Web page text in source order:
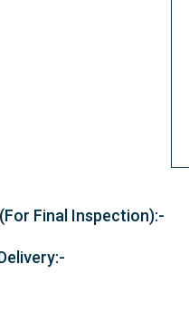
Final Inspection):-